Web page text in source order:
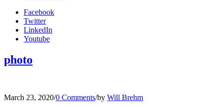
Facebook
Twitter
LinkedIn
Youtube
photo
March 23, 2020/0 Comments/by Will Brehm